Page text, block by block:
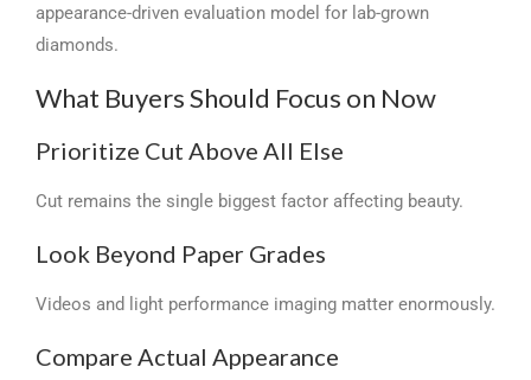
appearance-driven evaluation model for lab-grown
diamonds.
What Buyers Should Focus on Now
Prioritize Cut Above All Else
Cut remains the single biggest factor affecting beauty.
Look Beyond Paper Grades
Videos and light performance imaging matter enormously.
Compare Actual Appearance